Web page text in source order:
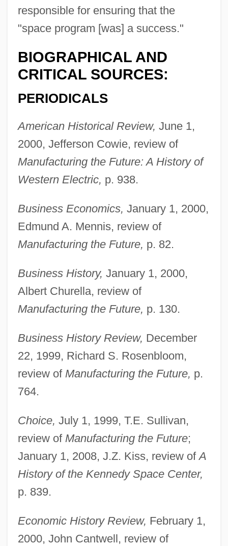
responsible for ensuring that the
"space program [was] a success."
BIOGRAPHICAL AND
CRITICAL SOURCES:
PERIODICALS
American Historical Review, June 1,
2000, Jefferson Cowie, review of
Manufacturing the Future: A History of
Western Electric, p. 938.
Business Economics, January 1, 2000,
Edmund A. Mennis, review of
Manufacturing the Future, p. 82.
Business History, January 1, 2000,
Albert Churella, review of
Manufacturing the Future, p. 130.
Business History Review, December
22, 1999, Richard S. Rosenbloom,
review of Manufacturing the Future, p.
764.
Choice, July 1, 1999, T.E. Sullivan,
review of Manufacturing the Future;
January 1, 2008, J.Z. Kiss, review ofA
History of the Kennedy Space Center,
p. 839.
Economic History Review, February 1,
2000, John Cantwell, review of